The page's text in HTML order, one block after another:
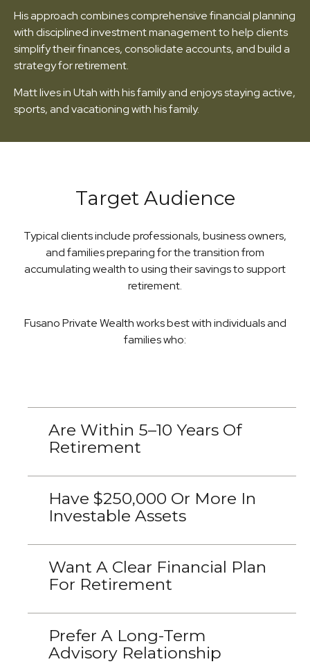
His approach combines comprehensive financial planning
with disciplined investment management to help clients
simplify their finances, consolidate accounts, and build a
strategy for retirement.
Matt lives in Utah with his family and enjoys staying active,
sports, and vacationing with his family.
Target Audience
Typical clients include professionals, business owners,
and families preparing for the transition from
accumulating wealth to using their savings to support
retirement.
Fusano Private Wealth works best with individuals and
families who:
Are Within 5–10 Years Of
Retirement
Have $250,000 Or More In
Investable Assets
Want A Clear Financial Plan
For Retirement
Prefer A Long-Term
Advisory Relationship